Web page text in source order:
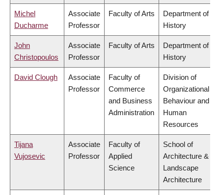
Michel
Ducharme
Associate
Professor
Faculty of Arts
Department of
History
John
Christopoulos
Associate
Professor
Faculty of Arts
Department of
History
David Clough
Associate
Professor
Faculty of
Commerce
and Business
Administration
Division of
Organizational
Behaviour and
Human
Resources
Tijana
Vujosevic
Associate
Professor
Faculty of
Applied
Science
School of
Architecture &
Landscape
Architecture